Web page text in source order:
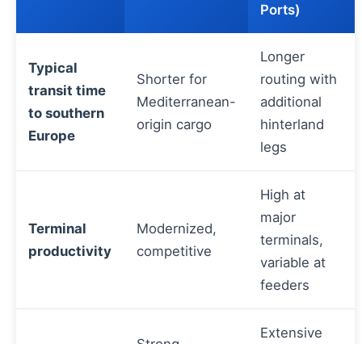
Ports)
Typical
transit time
to southern
Europe
Shorter for
Mediterranean-
origin cargo
Longer
routing with
additional
hinterland
legs
Terminal
productivity
Modernized,
competitive
High at
major
terminals,
variable at
feeders
Extensive